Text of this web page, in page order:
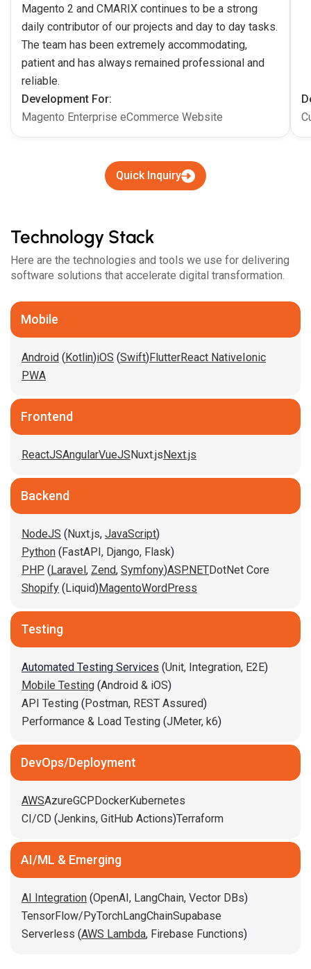
Quick Inquiry
Magento 2 and CMARIX continues to be a strong
daily contributor of our projects and day to day tasks.
The team has been extremely accommodating,
patient and has always remained professional and
reliable.
Development For:
Magento Enterprise eCommerce Website
Technology Stack
Here are the technologies and tools we use for delivering
software solutions that accelerate digital transformation.
Mobile
Android (Kotlin)iOS (Swift)FlutterReact NativeIonic
PWA
Frontend
ReactJSAngularVueJSNuxt.jsNext.js
Backend
NodeJS (Nuxt.js, JavaScript)
Python (FastAPI, Django, Flask)
PHP (Laravel, Zend, Symfony)ASP.NETDotNet Core
Shopify (Liquid)MagentoWordPress
Testing
Automated Testing Services (Unit, Integration, E2E)
Mobile Testing (Android & iOS)
API Testing (Postman, REST Assured)
Performance & Load Testing (JMeter, k6)
DevOps/Deployment
AWSAzureGCPDockerKubernetes
CI/CD (Jenkins, GitHub Actions)Terraform
AI/ML & Emerging
AI Integration (OpenAI, LangChain, Vector DBs)
TensorFlow/PyTorchLangChainSupabase
Serverless (AWS Lambda, Firebase Functions)